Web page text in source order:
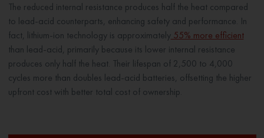
The reduced internal resistance produces half the heat compared
to lead-acid counterparts, enhancing safety and performance. In
fact, lithium-ion technology is approximately55% more efficient
than lead-acid, primarily because its lower internal resistance
produces only half the heat. Their lifespan of 2,500 to 4,000
cycles more than doubles lead-acid batteries, offsetting the higher
upfront cost with better total cost of ownership.